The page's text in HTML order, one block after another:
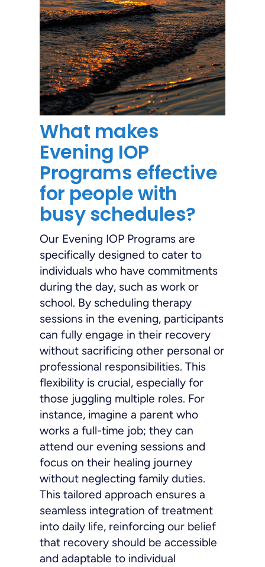
What makes
Evening IOP
Programs effective
for people with
busy schedules?
Our Evening IOP Programs are
specifically designed to cater to
individuals who have commitments
during the day, such as work or
school. By scheduling therapy
sessions in the evening, participants
can fully engage in their recovery
without sacrificing other personal or
professional responsibilities. This
flexibility is crucial, especially for
those juggling multiple roles. For
instance, imagine a parent who
works a full-time job; they can
attend our evening sessions and
focus on their healing journey
without neglecting family duties.
This tailored approach ensures a
seamless integration of treatment
into daily life, reinforcing our belief
that recovery should be accessible
and adaptable to individual